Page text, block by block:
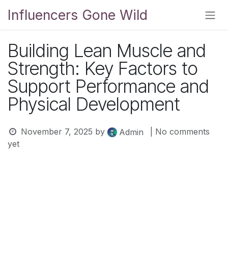
Influencers Gone Wild
Building Lean Muscle and
Strength: Key Factors to
Support Performance and
Physical Development
November 7, 2025 by Admin
| No comments
yet